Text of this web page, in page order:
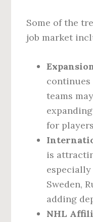
Some of the
job market
continues
teams
for
is
Sweden,
adding
NHL